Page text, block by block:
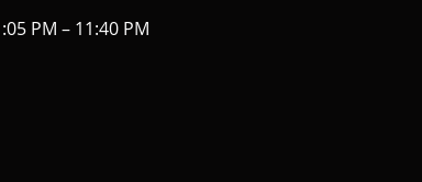
PM – 11:40 PM